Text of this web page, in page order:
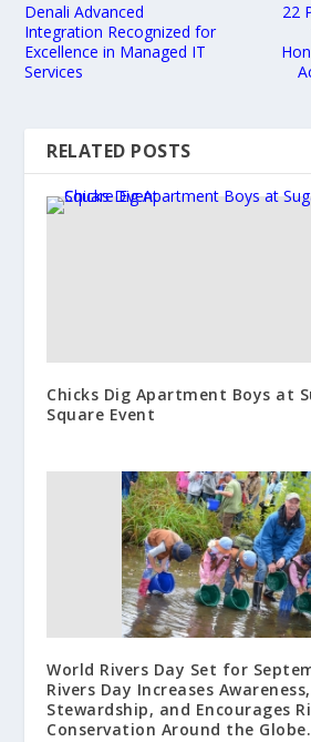
Denali Advanced
Integration Recognized for
Excellence in Managed IT
Services
22
RELATED POSTS
Chicks Dig Apartment Boys at
Square Event
World Rivers Day Set for
Rivers Day Increases
Stewardship, and Encourages
Conservation Around the Globe.